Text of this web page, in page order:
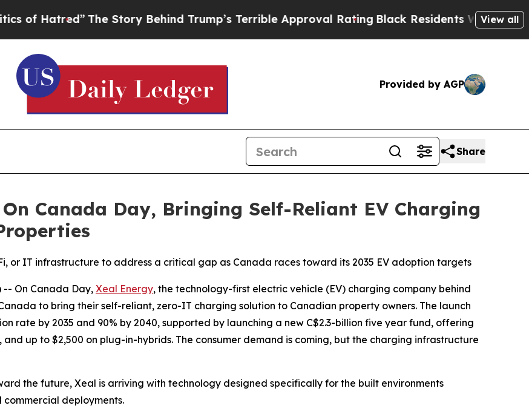
The Story Behind Trump’s Terrible Approval RatingBlack Residents Warned ofView all
Provided by AGP
Share
Canada Day, Bringing Self-Reliant EV Charging
or IT infrastructure to address a critical gap as Canada races toward its 2035 EV adoption targets
-- On Canada Day, Xeal Energy, the technology-first electric vehicle (EV) charging company behind
to bring their self-reliant, zero-IT charging solution to Canadian property owners. The launch
rate by 2035 and 90% by 2040, supported by launching a new C$2.3-billion five year fund, offering
up to $2,500 on plug-in-hybrids. The consumer demand is coming, but the charging infrastructure
the future, Xeal is arriving with technology designed specifically for the built environments
deployments.